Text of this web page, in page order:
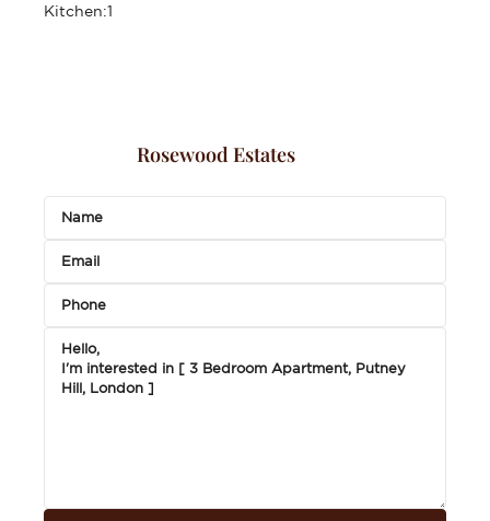
Kitchen:1
Rosewood Estates